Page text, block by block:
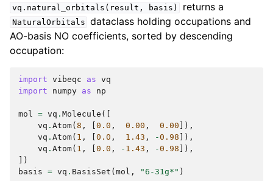
vq.natural_orbitals(result, basis) returns a
NaturalOrbitals dataclass holding occupations and
AO-basis NO coefficients, sorted by descending
occupation:
import vibeqc as vq
import
numpy as np
mol = vq . Molecule ([
vq . Atom( 8 , 0.0 , 0.00 , 0.00 ]),
vq . Atom( 1 , 0.0 , 1.43 , -0.98 ]),
vq . Atom( 1 , 0.0 , - 1.43 , -0.98 ]),
])
basis = vq . BasisSet ( mol , "6-31g*" )